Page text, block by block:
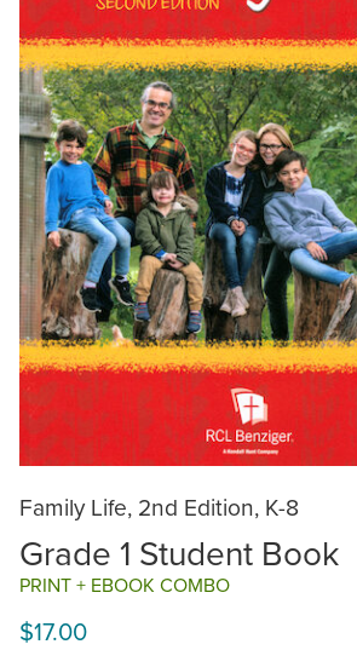
Family Life, 2nd Edition, K-8
Grade 1 Student Book
PRINT + EBOOK COMBO
$17.00